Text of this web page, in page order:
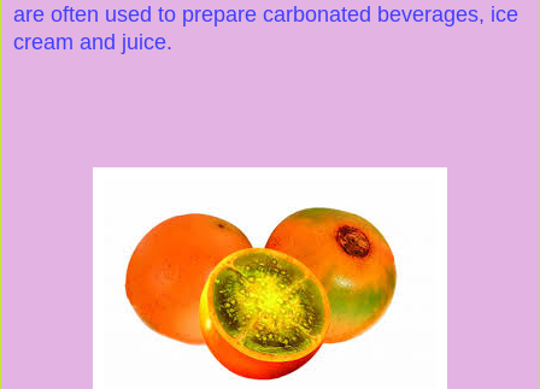
are often used to prepare carbonated beverages, ice
cream and juice.